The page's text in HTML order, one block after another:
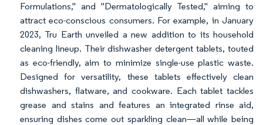
Formulations," and "Dermatologically Tested," aiming to
attract eco-conscious consumers. For example, in January
2023, Tru Earth unveiled a new addition to its household
cleaning lineup. Their dishwasher detergent tablets, touted
as eco-friendly, aim to minimize single-use plastic waste.
Designed for versatility, these tablets effectively clean
dishwashers, flatware, and cookware. Each tablet tackles
grease and stains and features an integrated rinse aid,
ensuring dishes come out sparkling clean—all while being